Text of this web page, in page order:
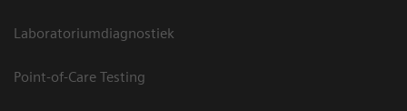
Laboratoriumdiagnostiek
Point-of-Care Testing